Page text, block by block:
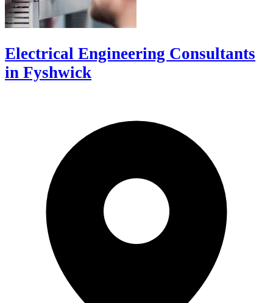
Electrical Engineering Consultants
in Fyshwick